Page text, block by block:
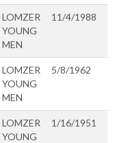
LOMZER
YOUNG
MEN
11/4/1988
LOMZER
YOUNG
MEN
5/8/1962
LOMZER
YOUNG
1/16/1951